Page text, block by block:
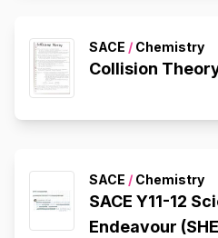
SACE / Chemistry
Collision
SACE / Chemistry
SACE Y11-12
Endeavour